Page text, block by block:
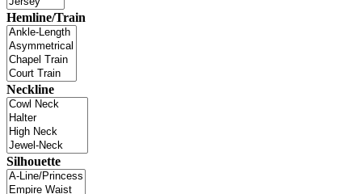
Hemline/Train
Neckline
Silhouette